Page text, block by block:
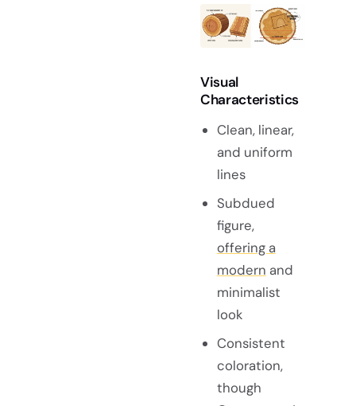
Visual
Characteristics
Clean, linear,
and uniform
lines
Subdued
figure,
offering a
modern and
minimalist
look
Consistent
coloration,
though